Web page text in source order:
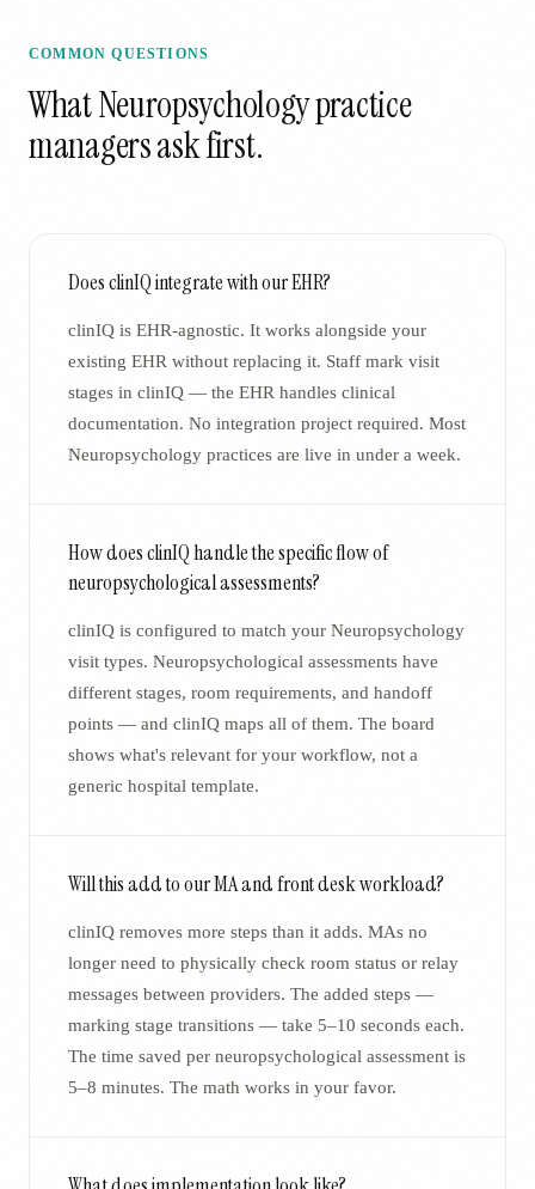
COMMON QUESTIONS
WhatNeuropsychologypractice
managers ask first.
Does clinIQ integrate with our EHR?
clinIQ is EHR-agnostic. It works alongside your
existing EHR without replacing it. Staff mark visit
stages in clinIQ — the EHR handles clinical
documentation. No integration project required. Most
Neuropsychology practices are live in under a week.
How does clinIQ handle the specific flow of
neuropsychological assessments?
clinIQ is configured to match your Neuropsychology
visit types. Neuropsychological assessments have
different stages, room requirements, and handoff
points — and clinIQ maps all of them. The board
shows what's relevant for your workflow, not a
generic hospital template.
Will this add to our MA and front desk workload?
clinIQ removes more steps than it adds. MAs no
longer need to physically check room status or relay
messages between providers. The added steps —
marking stage transitions — take 5–10 seconds each.
The time saved per neuropsychological assessment is
5–8 minutes. The math works in your favor.